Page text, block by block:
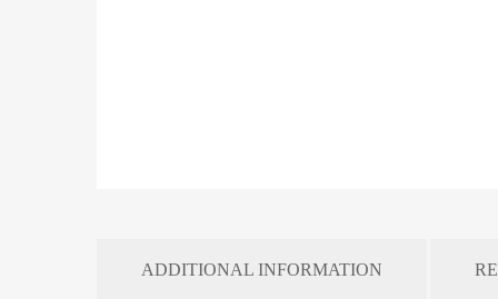
ADDITIONAL INFORMATION